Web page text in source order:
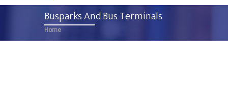
Busparks And Bus Terminals
Breadcrumb
Home